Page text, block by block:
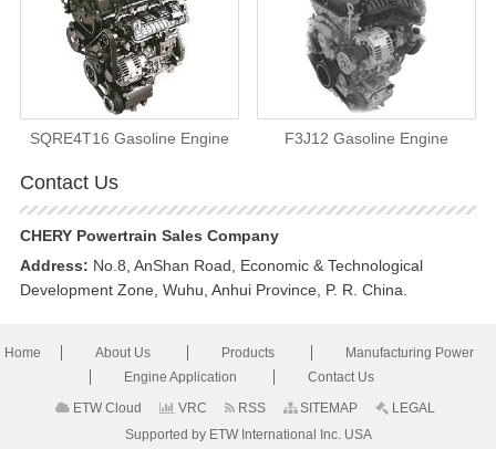
SQRE4T16 Gasoline Engine F3J12 Gasoline Engine
Contact Us
CHERY Powertrain Sales Company
Address: No.8, AnShan Road, Economic & Technological
Development Zone, Wuhu, Anhui Province, P. R. China.
Home About Us Products
Manufacturing Power
Engine Application
Contact Us
ETW Cloud
VRC RSS SITEMAP
LEGAL
Supported by ETW International Inc. USA